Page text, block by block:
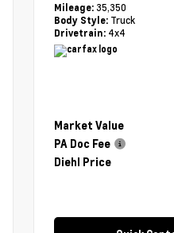
Mileage: 35,350
Body Style: Truck
Drivetrain: 4x4
Market Value
PA Doc Fee
Diehl Price